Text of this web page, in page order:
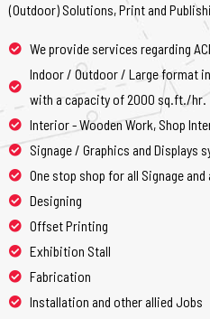
(Outdoor) Solutions, Print and
We provide services regarding
Indoor / Outdoor / Large format
with a capacity of 2000 sq.ft./hr.
Interior - Wooden Work, Shop
Signage / Graphics and Displays
One stop shop for all Signage
Designing
Offset Printing
Exhibition Stall
Fabrication
Installation and other allied Jobs